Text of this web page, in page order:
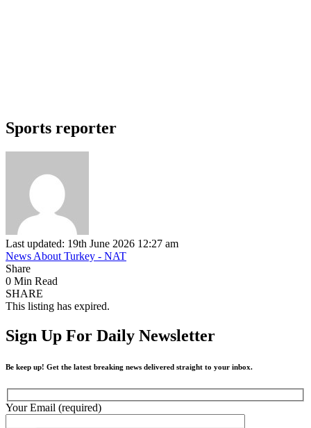
Sports reporter
Last updated: 19th June 2026 12:27 am
News About Turkey - NAT
Share
0 Min Read
SHARE
This listing has expired.
Sign Up For Daily Newsletter
Be keep up! Get the latest breaking news delivered straight to your inbox.
Your Email (required)